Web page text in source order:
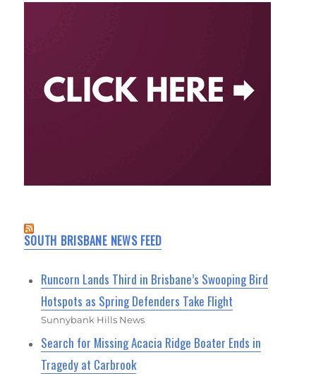
SOUTH BRISBANE NEWS FEED
Runcorn Lands Third in Brisbane’s Swooping Bird
Hotspots as Spring Defenders Take Flight
Sunnybank Hills News
Search for Missing Acacia Ridge Boater Ends in
Tragedy at Carbrook